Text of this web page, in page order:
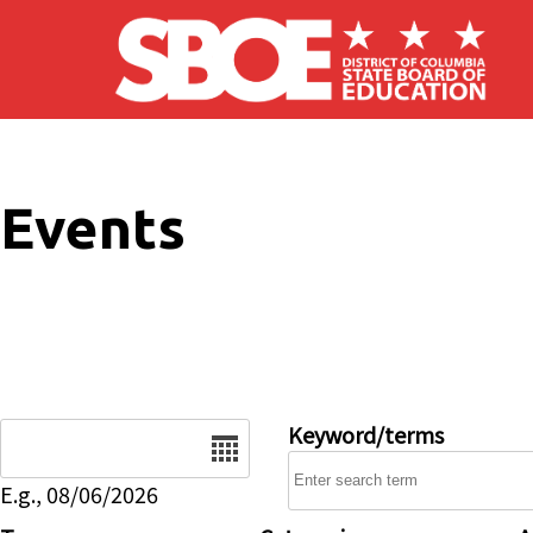
Skip to main content
Events
E.g., 08/06/2026
Keyword/terms